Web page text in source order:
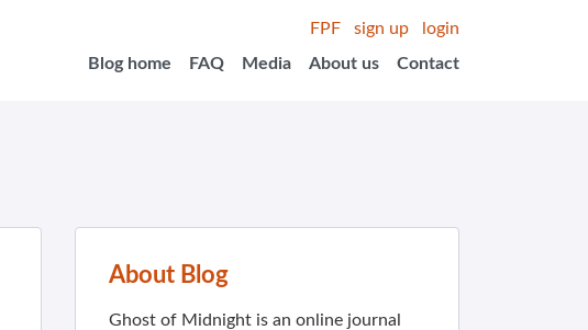
FPF sign up
login
Blog home
FAQ Media About us Contact
About Blog
Ghost of Midnight is an online journal